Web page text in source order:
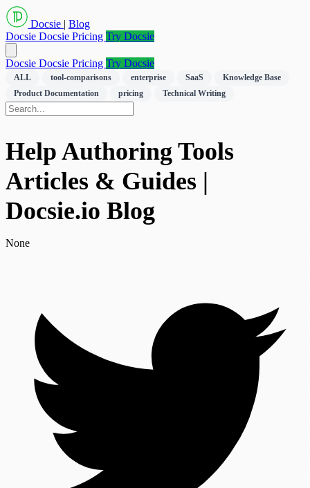
Docsie | Blog
Docsie Docsie Pricing Try Docsie
Docsie Docsie Pricing Try Docsie
ALL tool-comparisons enterprise SaaS
Knowledge Base
Product Documentation
pricing Technical Writing
Help Authoring Tools
Articles & Guides |
Docsie.io Blog
None